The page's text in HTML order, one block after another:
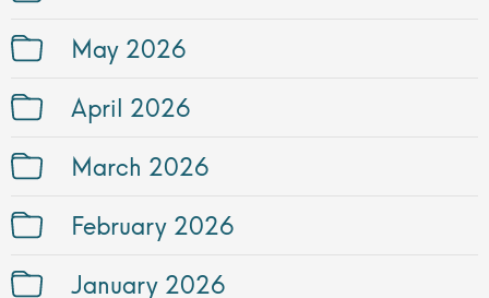
May 2026
April 2026
March 2026
February 2026
January 2026